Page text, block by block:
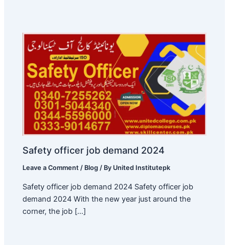
Safety officer job demand 2024
Leave a Comment / Blog / By United Institutepk
Safety officer job demand 2024 Safety officer job
demand 2024 With the new year just around the
corner, the job […]